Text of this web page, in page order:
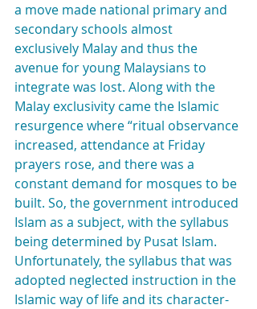
a move made national primary and
secondary schools almost
exclusively Malay and thus the
avenue for young Malaysians to
integrate was lost. Along with the
Malay exclusivity came the Islamic
resurgence where “ritual observance
increased, attendance at Friday
prayers rose, and there was a
constant demand for mosques to be
built. So, the government introduced
Islam as a subject, with the syllabus
being determined by Pusat Islam.
Unfortunately, the syllabus that was
adopted neglected instruction in the
Islamic way of life and its character-